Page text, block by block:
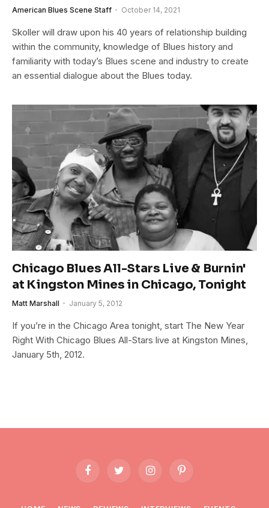
American Blues Scene Staff October 14, 2021
Skoller will draw upon his 40 years of relationship building
within the community, knowledge of Blues history and
familiarity with today’s Blues scene and industry to create
an essential dialogue about the Blues today.
Chicago Blues All-Stars Live & Burnin'
at Kingston Mines in Chicago, Tonight
Matt Marshall January 5, 2012
If you’re in the Chicago Area tonight, start The New Year
Right With Chicago Blues All-Stars live at Kingston Mines,
January 5th, 2012.
FacebookTwitter InstagramPinterest